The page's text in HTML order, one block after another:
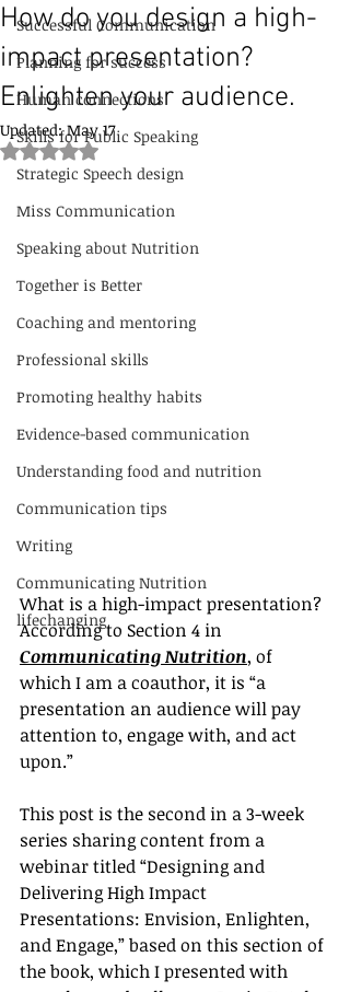
Successful Communication
Planning for success
Human connections
Skills for Public Speaking
Strategic Speech design
Miss Communication
Speaking about Nutrition
Together is Better
Coaching and mentoring
Professional skills
Promoting healthy habits
Evidence-based communication
Understanding food and nutrition
Communication tips
Writing
Communicating Nutrition
lifechanging
How do you design a high-
impact presentation?
Enlighten your audience.
Updated:May 17
Rated NaN out of 5 stars.
What is a high-impact presentation?
According to Section 4 in
Communicating Nutrition, of
which I am a coauthor, it is “a
presentation an audience will pay
attention to, engage with, and act
upon.”
This post is the second in a 3-week
series sharing content from a
webinar titled “Designing and
Delivering High Impact
Presentations: Envision, Enlighten,
and Engage,” based on this section of
the book, which I presented with